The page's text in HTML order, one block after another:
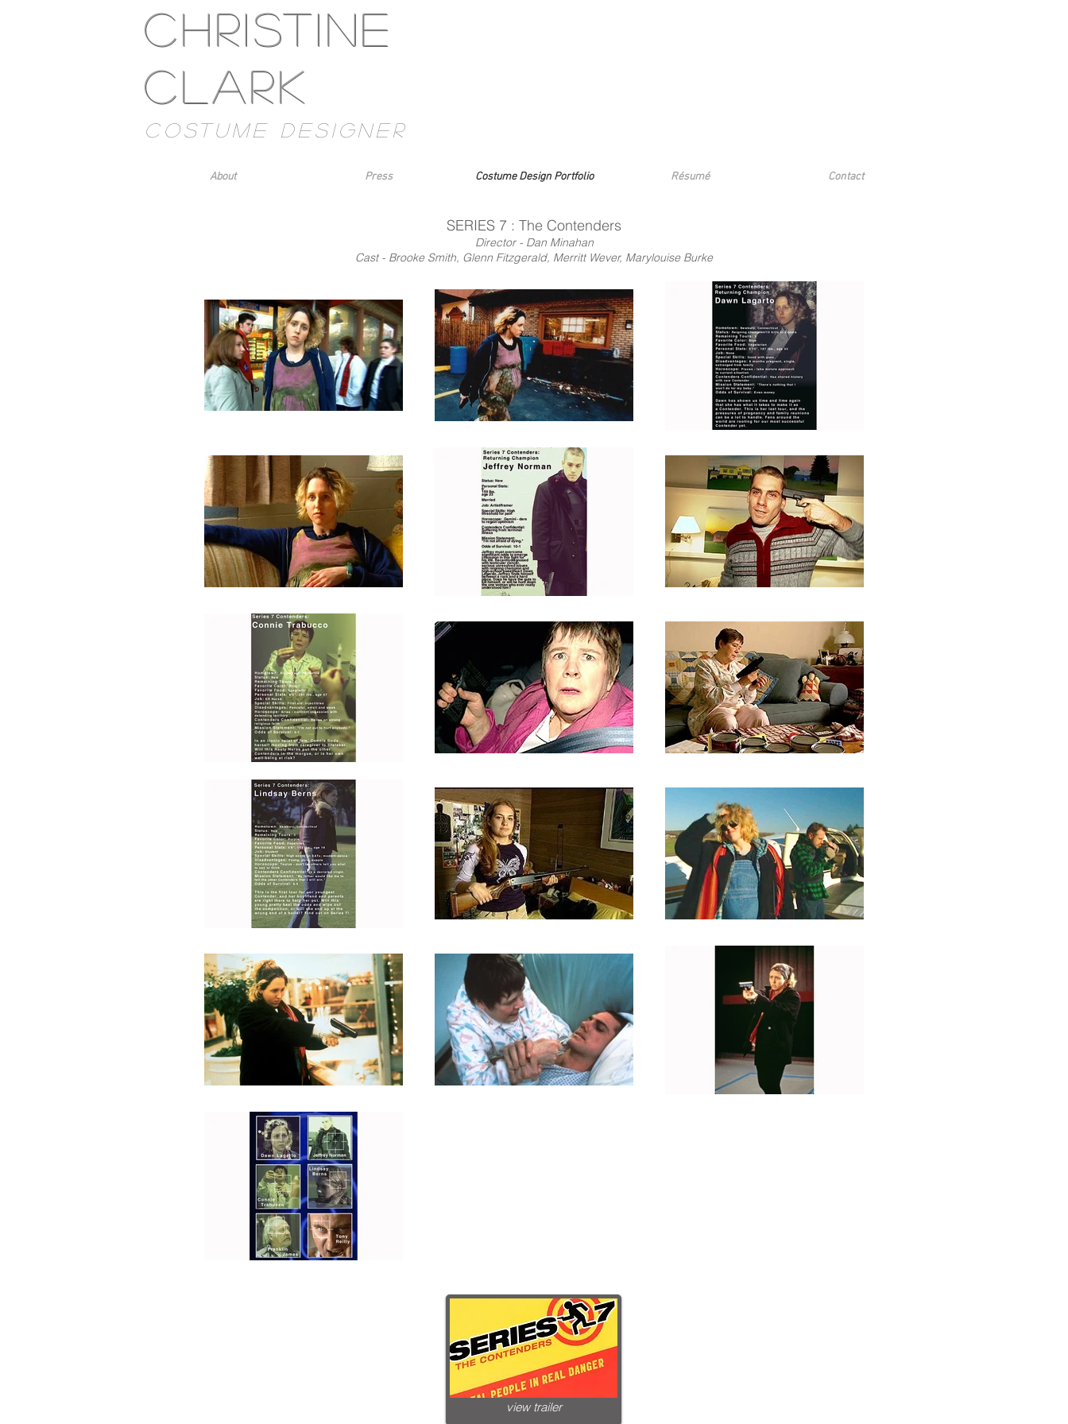
Christine
Clark
costume designer
About Press Costume Design Portfolio Résumé Contact
SERIES 7 : The Contenders
Director - Dan Minahan
Cast - Brooke Smith, Glenn Fitzgerald, Merritt Wever, Marylouise Burke
view trailer